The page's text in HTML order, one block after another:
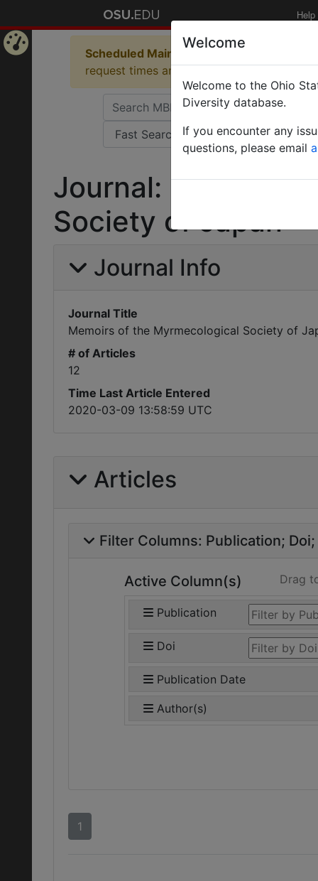
Help
Scheduled Maintenance in Progress
request times and empty table displays.
Journal: Memoirs
Society of Japan
Journal Info
Journal Title
Memoirs of the Myrmecological Society of
# of Articles
12
Time Last Article Entered
2020-03-09 13:58:59 UTC
Articles
Filter Columns: Publication Doi
Active Column(s) Drag
Publication
Doi
Publication Date
Author(s)
1
Welcome
Welcome to the Ohio
Diversity database.
If you encounter any
questions, please email